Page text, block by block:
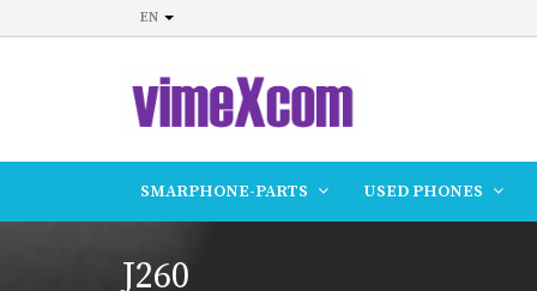
EN
SMARPHONE-PARTS USED PHONES
J260